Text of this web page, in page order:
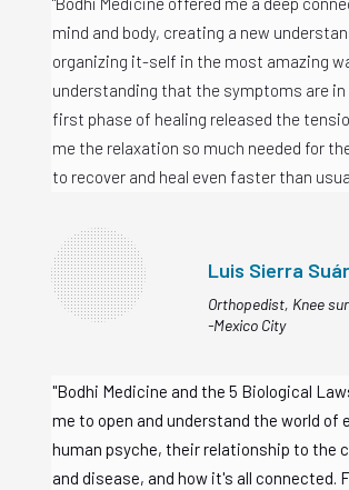
mind and body, creating a new
organizing it-self in the most amazing
understanding that the symptoms are
first phase of healing released the
me the relaxation so much needed for
to recover and heal even faster than
Luis Sierra
Orthopedist, Knee
-Mexico City
"Bodhi Medicine and the 5 Biological
me to open and understand the world of
human psyche, their relationship to the
and disease, and how it's all connected.